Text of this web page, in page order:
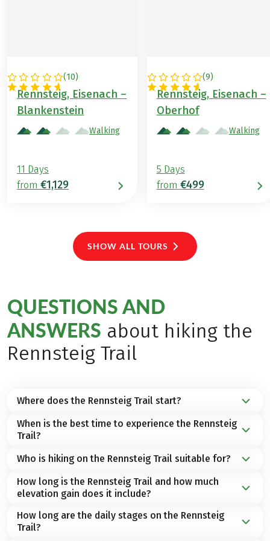
(10)
GERMANY
Rennsteig, Eisenach –
Blankenstein
Walking
11 Days
from €1,129
(9)
GERMANY
Rennsteig, Eisenach –
Oberhof
Walking
5 Days
from €499
SHOW ALL TOURS
QUESTIONS AND
ANSWERS about hiking the
Rennsteig Trail
Where does the Rennsteig Trail start?
The Rennsteig Trail begins inHörschel near
Eisenach in Thuringia
the Thuringian ForesttoBlankenstein on the Saale
When is the best time to experience the Rennsteig
Trail?
The best travel time for a hiking holiday on the
Rennsteig Trail is from
April to October.
Who is hiking on the Rennsteig Trail suitable for?
The Rennsteig Trail falls under our category
type"Walking" . The route leads over good
pathsand impressive high-altitude trails. With good
basic fitness, this hiking tour can become a
How long is the Rennsteig Trail and how much
elevation gain does it include?
The total length of the Rennsteig Trail is170
kilometers
How long are the daily stages on the Rennsteig
Trail?